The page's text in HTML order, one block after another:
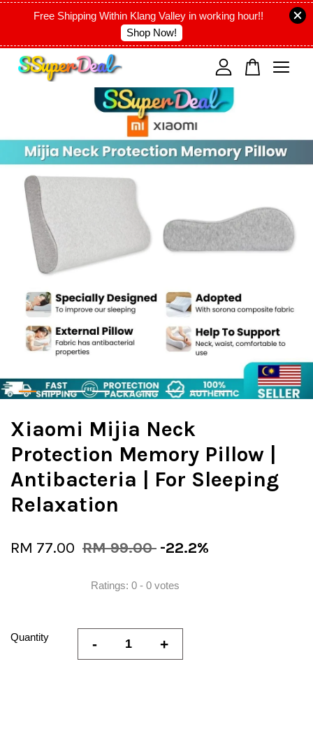
Free Shipping Within Klang Valley in working hour!!
Shop Now!
Xiaomi Mijia Neck
Protection Memory Pillow |
Antibacteria | For Sleeping
Relaxation
RM 77.00 RM 99.00 -22.2%
Ratings: 0 - 0 votes
Quantity - +
Your cart is currently empty.
CONTINUE SHOPPING